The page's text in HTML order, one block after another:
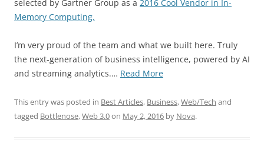
selected by Gartner Group as a 2016 Cool Vendor in In-
Memory Computing.
I’m very proud of the team and what we built here. Truly
the next-generation of business intelligence, powered by AI
and streaming analytics.… Read More“Bottlenose
Gartner
Cool
This entry was posted in Best Articles, Business,Web/Tech and
tagged Bottlenose,Web 3.0on May 2, 2016 by Nova.